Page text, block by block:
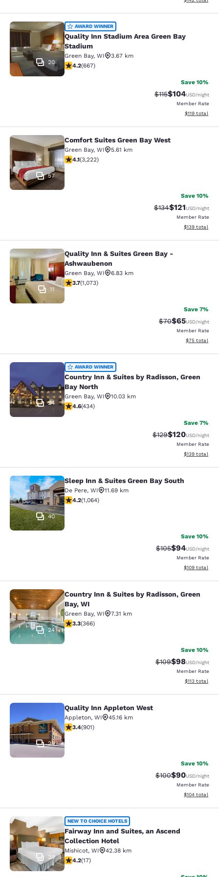
Quality Inn Stadium Area Green
20
AWARD WINNER
Quality Inn Stadium Area Green Bay
Stadium
Green Bay, WI
3.67 km
4.19 stars rating. Very Good. 667 reviews
4.2(667)
Save 10%
Strikethrough
$115Discounted
$104USD/night
Member Rate
View
$119 total
Comfort Suites Green Bay West
57
Comfort Suites Green Bay West
Green Bay, WI
5.61 km
4.12 stars rating. Very Good. 3222 reviews
4.1(3,222)
Save 10%
Strikethrough Rate:
$134Discounted
$121USD/night
Member Rate
View
$139 total
Quality Inn & Suites Green Bay -
11
Quality Inn & Suites Green Bay -
Ashwaubenon
Green Bay, WI
6.83 km
3.66 stars rating. Good. 1073 reviews
3.7(1,073)
Save 7%
Strikethrough
$70Discounted
$65USD/night
Member Rate
View
$75 total
Country Inn & Suites by Radisson,
24
AWARD WINNER
Country Inn & Suites by Radisson, Green
Bay North
Green Bay, WI
10.03 km
4.63 stars rating. Exceptional. 434 reviews
4.6(434)
Save 7%
Strikethrough Rate:
$129Discounted
$120USD/night
Member Rate
View
$139 total
Sleep Inn & Suites Green Bay South
40
Sleep Inn & Suites Green Bay South
De Pere, WI
11.69 km
4.2 stars rating. Excellent. 1064 reviews
4.2(1,064)
Save 10%
Strikethrough
$105Discounted
$94USD/night
Member Rate
View
$109 total
Country Inn & Suites by Radisson,
24
Country Inn & Suites by Radisson, Green
Bay, WI
Green Bay, WI
7.31 km
3.28 stars rating. Good. 366 reviews
3.3(366)
Save 10%
Strikethrough
$109Discounted
$98USD/night
Member Rate
View
$113 total
Quality Inn Appleton West
29
Quality Inn Appleton West
Appleton, WI
45.16 km
3.41 stars rating. Good. 901 reviews
3.4(901)
Save 10%
Strikethrough
$100Discounted
$90USD/night
Member Rate
View
$104 total
Fairway Inn and Suites, an Ascend
39
NEW TO CHOICE HOTELS
Fairway Inn and Suites, an Ascend
Collection Hotel
Mishicot, WI
42.38 km
4.24 stars rating. Excellent. 17 reviews
4.2(17)